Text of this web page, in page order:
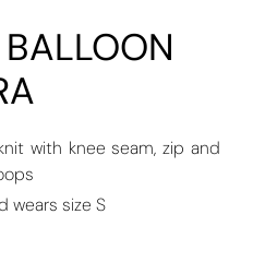
with knee seam, zip and
wears size S